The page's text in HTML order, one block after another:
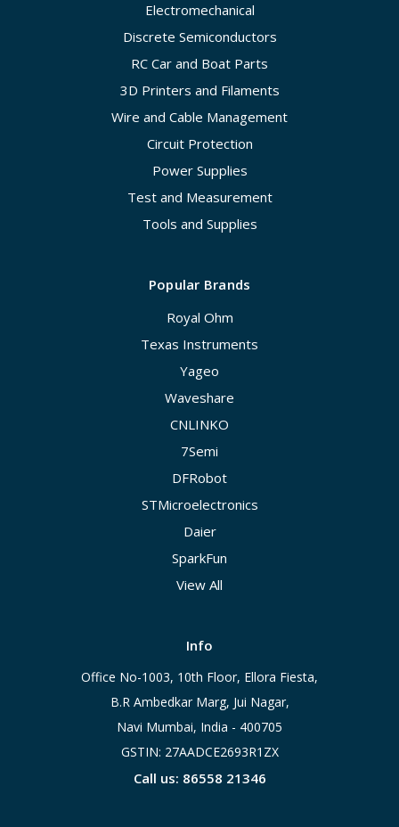
Electromechanical
Discrete Semiconductors
RC Car and Boat Parts
3D Printers and Filaments
Wire and Cable Management
Circuit Protection
Power Supplies
Test and Measurement
Tools and Supplies
Popular Brands
Royal Ohm
Texas Instruments
Yageo
Waveshare
CNLINKO
7Semi
DFRobot
STMicroelectronics
Daier
SparkFun
View All
Info
Office No-1003, 10th Floor, Ellora Fiesta,
B.R Ambedkar Marg, Jui Nagar,
Navi Mumbai, India - 400705
GSTIN: 27AADCE2693R1ZX
Call us: 86558 21346